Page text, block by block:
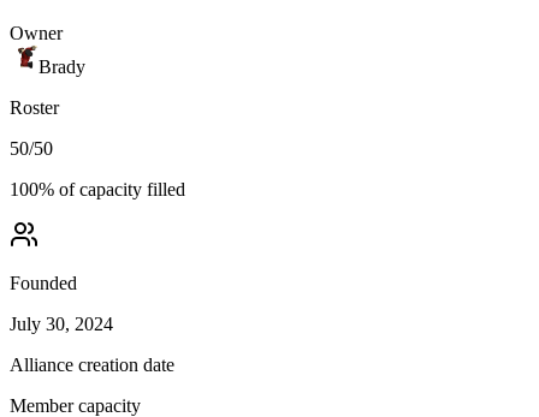
Owner
Brady
Roster
50/50
100% of capacity filled
Founded
July 30, 2024
Alliance creation date
Member capacity